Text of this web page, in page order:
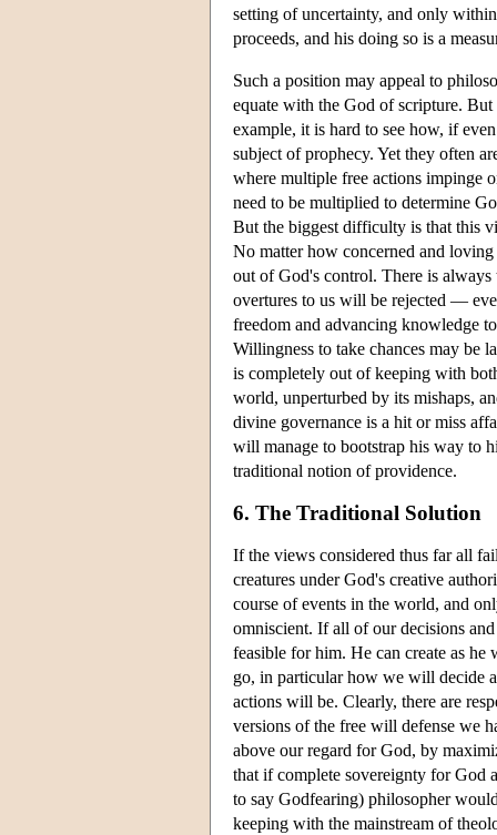
setting of uncertainty, and only
proceeds, and his doing so is a
Such a position may appeal to
equate with the God of scripture.
example, it is hard to see how, if
subject of prophecy. Yet they often
where multiple free actions impinge
need to be multiplied to determine
But the biggest difficulty is that this
No matter how concerned and
out of God's control. There is always
overtures to us will be rejected —
freedom and advancing knowledge
Willingness to take chances may be
is completely out of keeping with
world, unperturbed by its mishaps,
divine governance is a hit or miss
will manage to bootstrap his way to
traditional notion of providence.
6. The Traditional Solution
If the views considered thus far all
creatures under God's creative
course of events in the world, and
omniscient. If all of our decisions
feasible for him. He can create as
go, in particular how we will decide
actions will be. Clearly, there are
versions of the free will defense we
above our regard for God, by
that if complete sovereignty for God
to say Godfearing) philosopher
keeping with the mainstream of